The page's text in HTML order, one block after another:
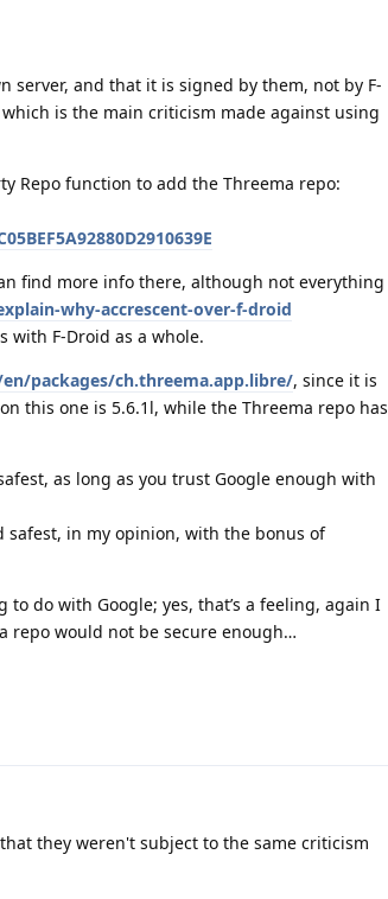
server, and that it is signed by them, not by F-
is the main criticism made against using
Repo function to add the Threema repo:
find more info there, although not everything
why-accrescent-over-f-droid
with F-Droid as a whole.
packages/ch.threema.app.libre/, since it is
this one is 5.6.1l, while the Threema repo has
as long as you trust Google enough with
safest, in my opinion, with the bonus of
do with Google; yes, that’s a feeling, again I
repo would not be secure enough…
they weren't subject to the same criticism